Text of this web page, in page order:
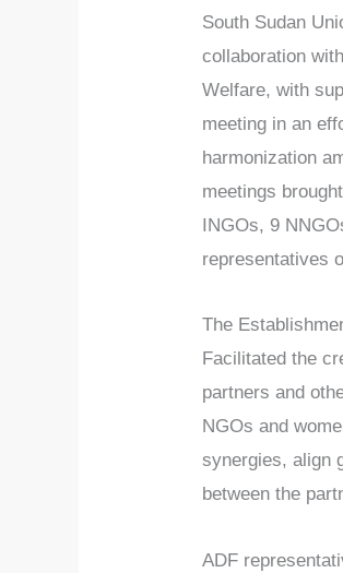
South Sudan
collaboration
Welfare, with
meeting in an
harmonization
meetings
INGOs, 9
representatives
The
Facilitated the
partners and
NGOs and
synergies, align
between the
ADF